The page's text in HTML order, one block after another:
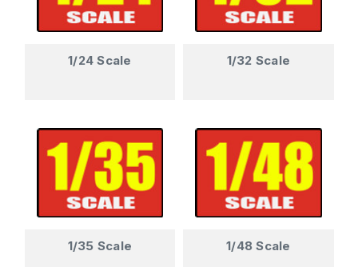
1/24 Scale 1/32 Scale
1/35 Scale 1/48 Scale